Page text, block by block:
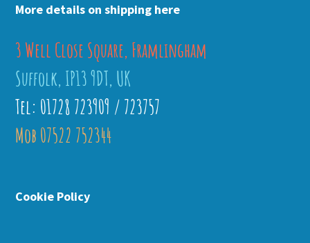
More details on shipping here
3 Well Close Square, Framlingham
Suffolk, IP13 9DT, UK
Tel: 01728 723909 / 723757
Mob 07522 752344
Cookie Policy